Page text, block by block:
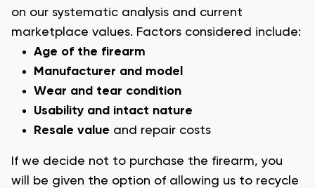
on our systematic analysis and current
marketplace values. Factors considered include:
Age of the firearm
Manufacturer and model
Wear and tear condition
Usability and intact nature
Resale value and repair costs
If we decide not to purchase the firearm, you
will be given the option of allowing us to recycle